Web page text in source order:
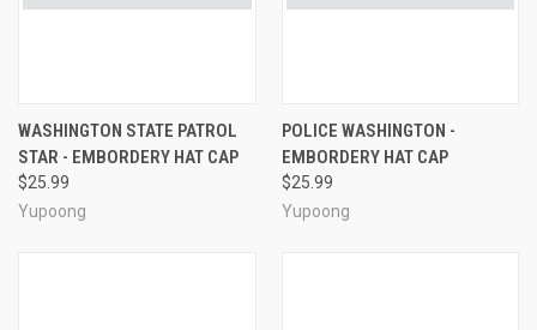
WASHINGTON STATE PATROL
STAR - EMBORDERY HAT CAP
$25.99
Yupoong
POLICE WASHINGTON -
EMBORDERY HAT CAP
$25.99
Yupoong